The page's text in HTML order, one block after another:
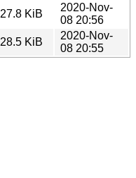
27.8 KiB
2020-Nov-
08 20:56
28.5 KiB
2020-Nov-
08 20:55